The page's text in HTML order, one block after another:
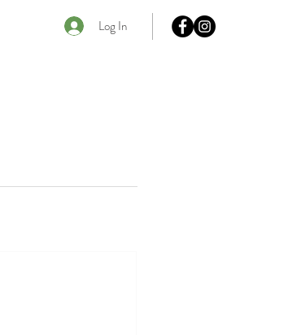
Log In